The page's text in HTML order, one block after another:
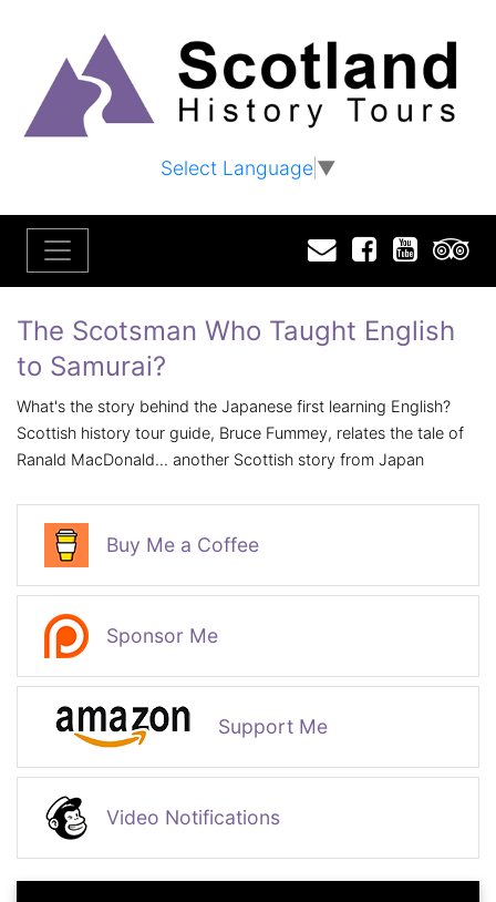
Select Language▼
EmailFacebook
The Scotsman Who Taught English
to Samurai?
What's the story behind the Japanese first learning English?
Scottish history tour guide, Bruce Fummey, relates the tale of
Ranald MacDonald... another Scottish story from Japan
Buy Me a Coffee
Sponsor Me
Support Me
Video Notifications